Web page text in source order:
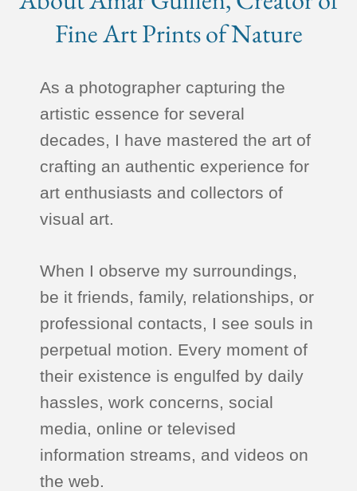
Fine Art Prints of Nature
As a photographer capturing the
artistic essence for several
decades, I have mastered the art of
crafting an authentic experience for
art enthusiasts and collectors of
visual art.
When I observe my surroundings,
be it friends, family, relationships, or
professional contacts, I see souls in
perpetual motion. Every moment of
their existence is engulfed by daily
hassles, work concerns, social
media, online or televised
information streams, and videos on
the web.